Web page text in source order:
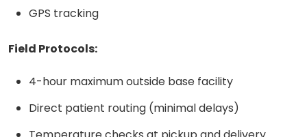
GPS tracking
Field Protocols:
4-hour maximum outside base facility
Direct patient routing (minimal delays)